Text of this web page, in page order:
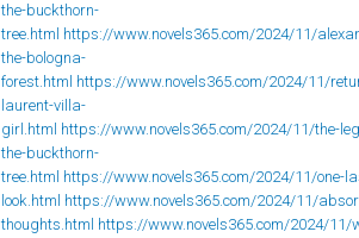
the-buckthorn-
tree.html https://www.novels365.com/2024/11/
the-bologna-
forest.html https://www.novels365.com/2024/11/
laurent-villa-
girl.html https://www.novels365.com/2024/11/the-
the-buckthorn-
tree.html https://www.novels365.com/2024/11/one-
look.html https://www.novels365.com/2024/11/
thoughts.html https://www.novels365.com/2024/11/